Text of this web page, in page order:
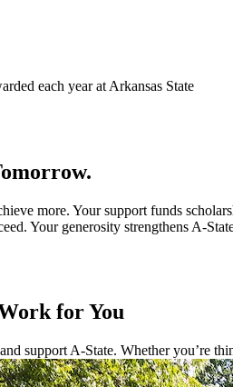
each year at Arkansas State
more. Your support funds
Your generosity strengthens A-
for You
support A-State. Whether you’re